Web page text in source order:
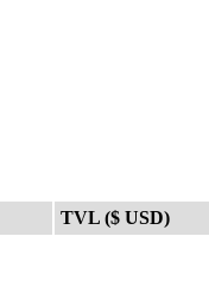
TVL ($ USD)